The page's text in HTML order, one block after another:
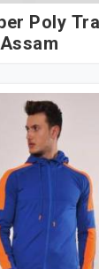
Poly
Assam